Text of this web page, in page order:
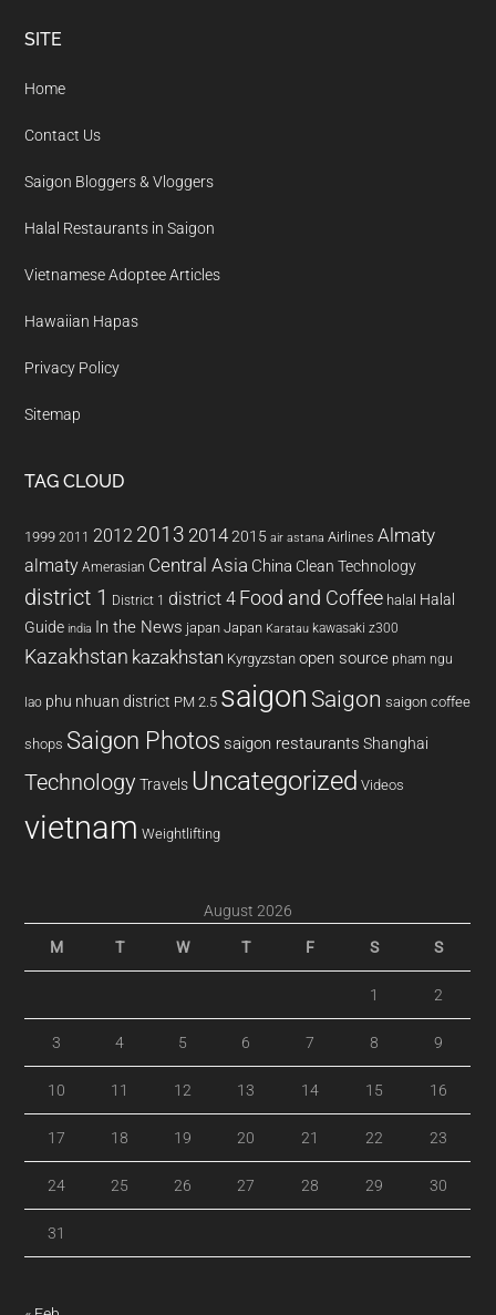
Footer
SITE
Home
Contact Us
Saigon Bloggers & Vloggers
Halal Restaurants in Saigon
Vietnamese Adoptee Articles
Hawaiian Hapas
Privacy Policy
Sitemap
TAG CLOUD
1999 2011 2012 2013 20142015 air astana Airlines Almaty
almaty Amerasian Central Asia China Clean Technology
district 1 District 1 district 4 Food and Coffee halal Halal
Guide india In the News japan Japan Karatau kawasaki z300
Kazakhstan kazakhstan Kyrgyzstan open source pham ngu
lao phu nhuan district PM 2.5 saigon Saigon saigon coffee
shops Saigon Photos saigon restaurants Shanghai
Technology Travels Uncategorized Videos
vietnam Weightlifting
August 2026
M T W T F S S
1 2
3 4 5 6 7 8 9
10 11 12 13 14 15 16
17 18 19 20 21 22 23
24 25 26 27 28 29 30
31